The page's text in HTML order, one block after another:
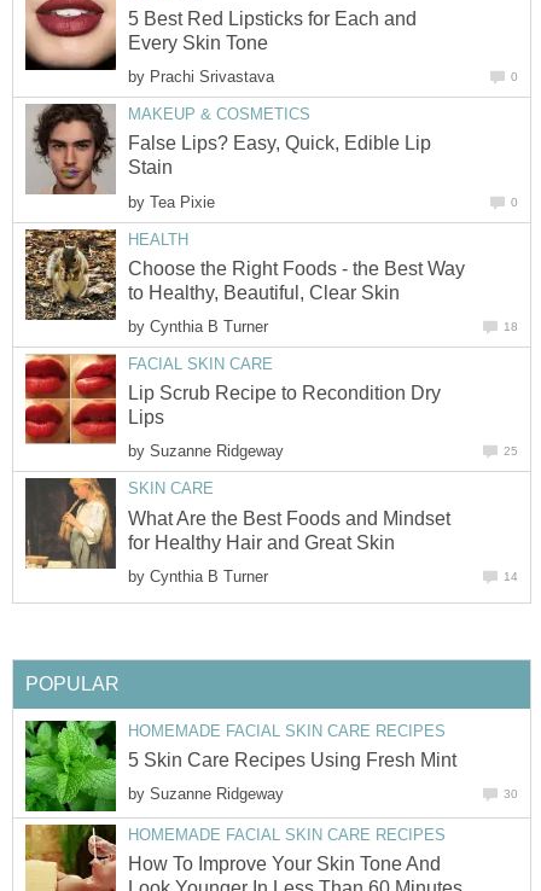
5 Best Red Lipsticks for Each and
Every Skin Tone
by Prachi Srivastava 0
MAKEUP & COSMETICS
False Lips? Easy, Quick, Edible Lip
Stain
by Tea Pixie 0
HEALTH
Choose the Right Foods - the Best Way
to Healthy, Beautiful, Clear Skin
by Cynthia B Turner 18
FACIAL SKIN CARE
Lip Scrub Recipe to Recondition Dry
Lips
by Suzanne Ridgeway 25
SKIN CARE
What Are the Best Foods and Mindset
for Healthy Hair and Great Skin
by Cynthia B Turner 14
POPULAR
HOMEMADE FACIAL SKIN CARE RECIPES
5 Skin Care Recipes Using Fresh Mint
by Suzanne Ridgeway 30
HOMEMADE FACIAL SKIN CARE RECIPES
How To Improve Your Skin Tone And